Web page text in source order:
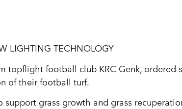
LIGHTING TECHNOLOGY
topflight football club KRC Genk, ordered
of their football turf.
support grass growth and grass